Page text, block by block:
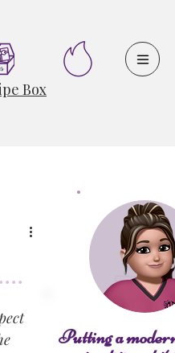
Box
Putting a